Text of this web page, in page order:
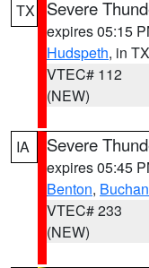
TX Severe
expires 05:15
Hudspeth, in TX
VTEC# 112
(NEW)
IA Severe
expires 05:45
Benton,
VTEC# 233
(NEW)